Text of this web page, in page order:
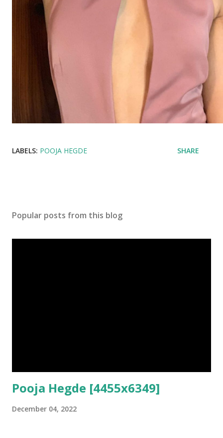
LABELS: POOJA HEGDE SHARE
Popular posts from this blog
Pooja Hegde [4455x6349]
December 04, 2022